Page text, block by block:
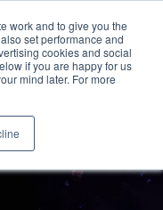
work and to give you the
set performance and
cookies and social
if you are happy for us
mind later. For more